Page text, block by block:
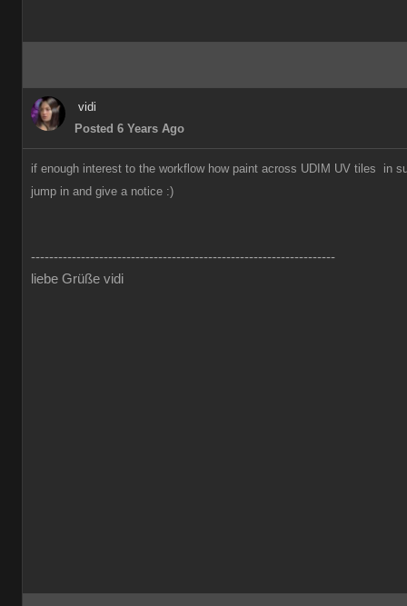
vidi
Posted 6 Years Ago
if enough interest to the workflow how paint across UDIM UV tiles in
jump in and give a notice :)
-------------------------------------------------------------------
liebe Grüße vidi